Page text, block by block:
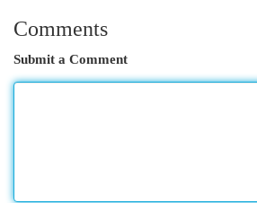
Comments
Submit a Comment